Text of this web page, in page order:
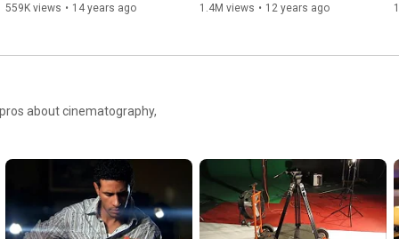
https://youtu.be/d5FoI0dHKU4
559K views • 14 years ago
1.4M views • 12 years ago
about cinematography,